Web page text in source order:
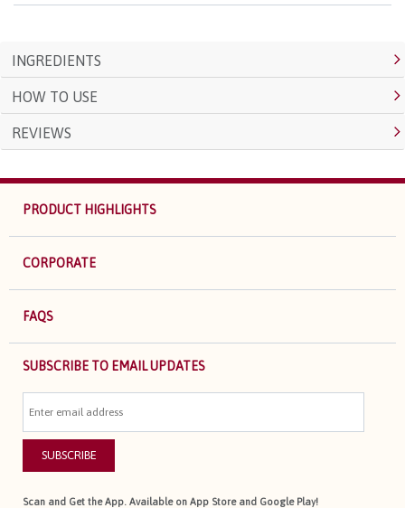
INGREDIENTS
HOW TO USE
REVIEWS
PRODUCT HIGHLIGHTS
CORPORATE
FAQS
SUBSCRIBE TO EMAIL UPDATES
SUBSCRIBE
Scan and Get the App. Available on App Store and Google Play!